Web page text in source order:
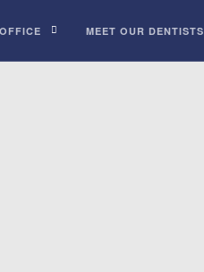
MEET OUR DENTISTS